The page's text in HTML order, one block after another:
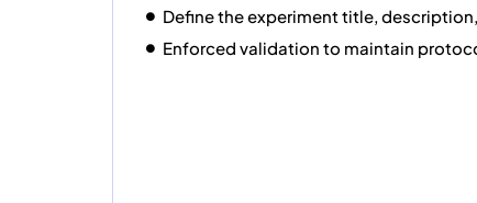
Define the experiment title,
Enforced validation to maintain